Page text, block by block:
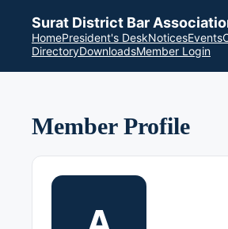
Surat District Bar
HomePresident's DeskNoticesEvents
DirectoryDownloadsMember Login
Member Profile